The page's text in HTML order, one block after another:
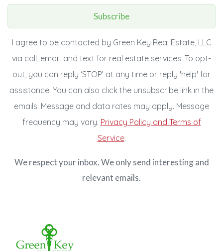
Subscribe
I agree to be contacted by Green Key Real Estate, LLC
via call, email, and text for real estate services. To opt-
out, you can reply ‘STOP’ at any time or reply 'help' for
assistance. You can also click the unsubscribe link in the
emails. Message and data rates may apply. Message
frequency may vary. Privacy Policy and Terms of
Service.
We respect your inbox. We only send interesting and
relevant emails.